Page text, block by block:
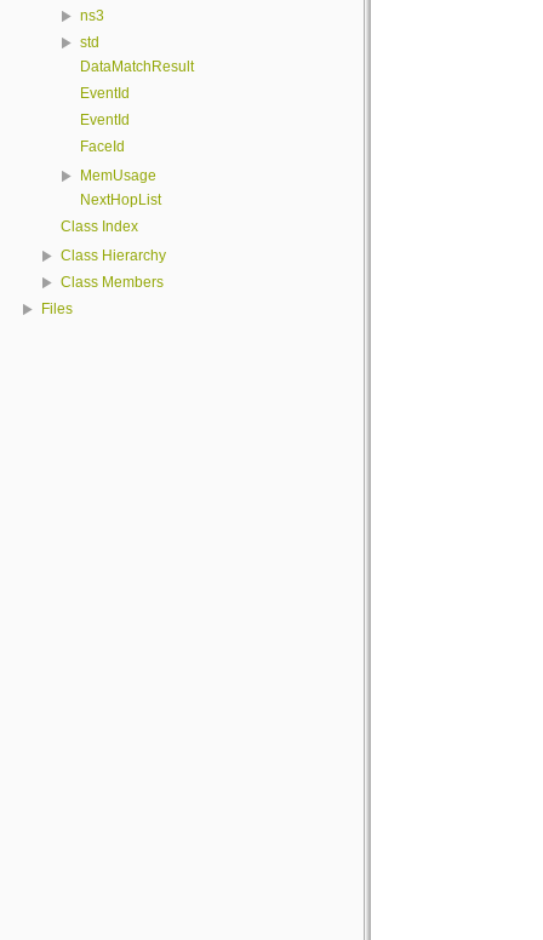
ns3
std
DataMatchResult
EventId
EventId
FaceId
MemUsage
NextHopList
Class Index
Class Hierarchy
Class Members
Files